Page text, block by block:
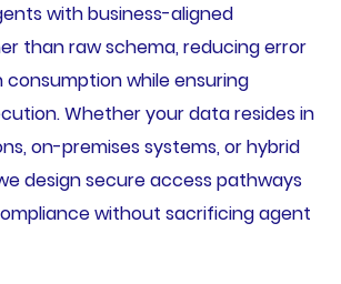
with business-aligned
than raw schema, reducing error
while ensuring
Whether your data resides in
on-premises systems, or hybrid
design secure access pathways
without sacrificing agent